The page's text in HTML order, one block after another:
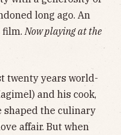
long ago. An
film. Now playing at the
twenty years world-
and his cook,
shaped the culinary
affair. But when